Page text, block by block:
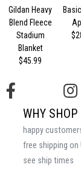
Gildan Heavy
Blend Fleece
Stadium
Blanket
$45.99
WHY SHOP
happy
free shipping on
see ship times